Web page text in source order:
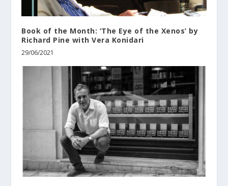
Book of the Month: ‘The Eye of the Xenos’ by
Richard Pine with Vera Konidari
29/06/2021